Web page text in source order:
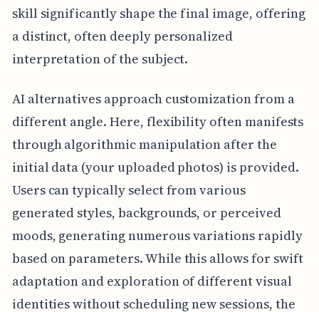
skill significantly shape the final image, offering
a distinct, often deeply personalized
interpretation of the subject.
AI alternatives approach customization from a
different angle. Here, flexibility often manifests
through algorithmic manipulation after the
initial data (your uploaded photos) is provided.
Users can typically select from various
generated styles, backgrounds, or perceived
moods, generating numerous variations rapidly
based on parameters. While this allows for swift
adaptation and exploration of different visual
identities without scheduling new sessions, the